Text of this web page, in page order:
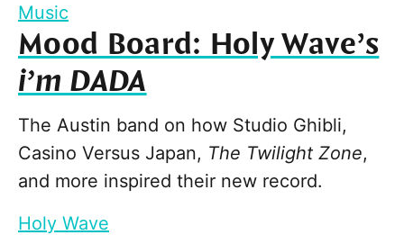
Music
Mood Board: Holy Wave’s
i’m DADA
The Austin band on how Studio Ghibli,
Casino Versus Japan, The Twilight Zone,
and more inspired their new record.
Holy Wave